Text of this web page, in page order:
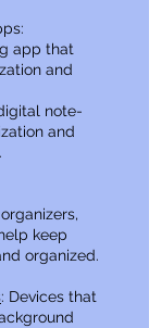
app that
and
note-
and
keep
organized.
: Devices that